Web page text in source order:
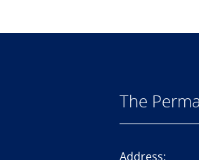
The
Address: